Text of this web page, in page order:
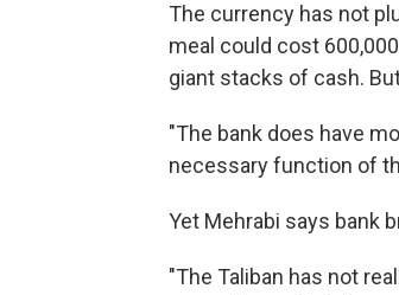
The currency has not
meal could cost
giant stacks of cash.
"The bank does have
necessary function of
Yet Mehrabi says bank
"The Taliban has not